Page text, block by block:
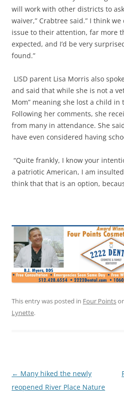
will work with other districts to
waiver,” Crabtree said.” I think
issue to their attention, far more
expected, and I’d be very
found.”
LISD parent Lisa Morris also
and said that while she is not a
Mom” meaning she lost a child in
Following her comments, she
from many in attendance. She
have even considered having
“Quite frankly, I know your
a patriotic American, I am
think that that is an option,
This entry was posted in Four Points
Lynette.
Post
navigation
← Many hiked the newly
reopened River Place Nature